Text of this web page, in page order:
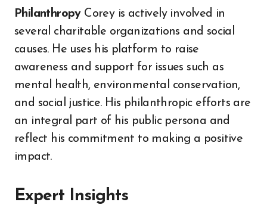
PhilanthropyCorey is actively involved in
several charitable organizations and social
causes. He uses his platform to raise
awareness and support for issues such as
mental health, environmental conservation,
and social justice. His philanthropic efforts are
an integral part of his public persona and
reflect his commitment to making a positive
impact.
Expert Insights